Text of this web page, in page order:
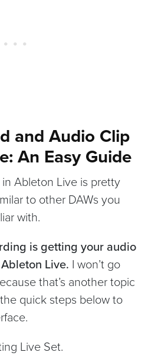
and Audio Clip
An Easy Guide
Ableton Live is pretty
to other DAWs you
with.
is getting your audio
Live. I won’t go
that’s another topic
quick steps below to
Live Set.